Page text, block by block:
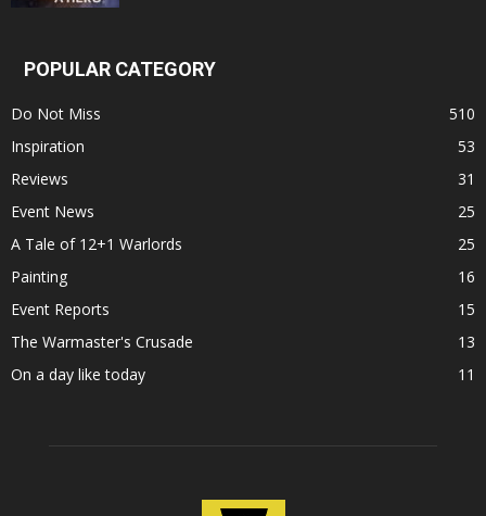
POPULAR CATEGORY
Do Not Miss
510
Inspiration
53
Reviews
31
Event News
25
A Tale of 12+1 Warlords
25
Painting
16
Event Reports
15
The Warmaster's Crusade
13
On a day like today
11